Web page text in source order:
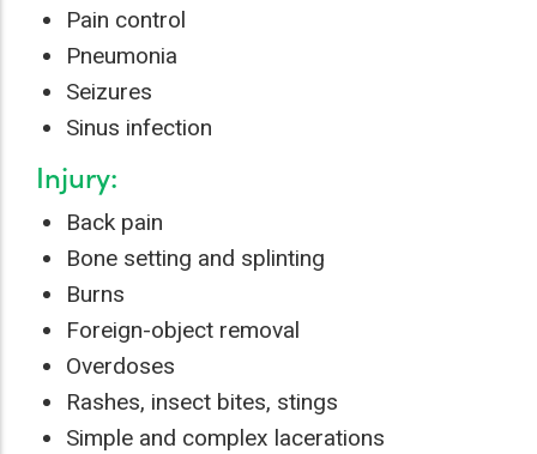
Pain control
Pneumonia
Seizures
Sinus infection
Injury:
Back pain
Bone setting and splinting
Burns
Foreign-object removal
Overdoses
Rashes, insect bites, stings
Simple and complex lacerations